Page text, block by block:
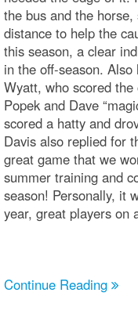
the bus and the
distance to help the
this season, a clear
in the off-season.
Wyatt, who scored the
Popek and Dave
scored a hatty and
Davis also replied for
great game that we
summer training and
season! Personally, it
year, great players on
Continue Reading